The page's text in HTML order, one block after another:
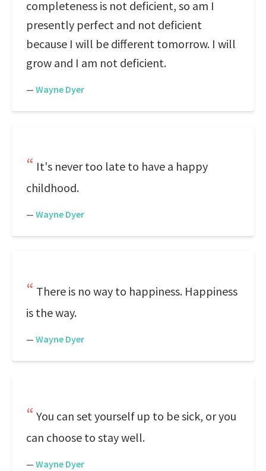
completeness is not deficient, so am I
presently perfect and not deficient
because I will be different tomorrow. I will
grow and I am not deficient.
— Wayne Dyer
It's never too late to have a happy
childhood.
— Wayne Dyer
There is no way to happiness. Happiness
is the way.
— Wayne Dyer
You can set yourself up to be sick, or you
can choose to stay well.
— Wayne Dyer